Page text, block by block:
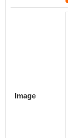
Image